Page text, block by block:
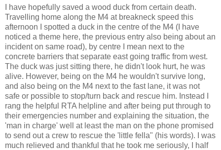
I have hopefully saved a wood duck from certain death.
Travelling home along the M4 at breakneck speed this
afternoon I spotted a duck in the centre of the M4 (I have
noticed a theme here, the previous entry also being about an
incident on same road), by centre I mean next to the
concrete barriers that separate east going traffic from west.
The duck was just sitting there, he didn't look hurt, he was
alive. However, being on the M4 he wouldn't survive long,
and also being on the M4 next to the fast lane, it was not
safe or possible to stop/turn back and rescue him. Instead I
rang the helpful RTA helpline and after being put through to
their emergencies number and explaining the situation, the
'man in charge' well at least the man on the phone promised
to send out a crew to rescue the 'little fella" (his words). I was
much relieved and thankful that he took me seriously, I half